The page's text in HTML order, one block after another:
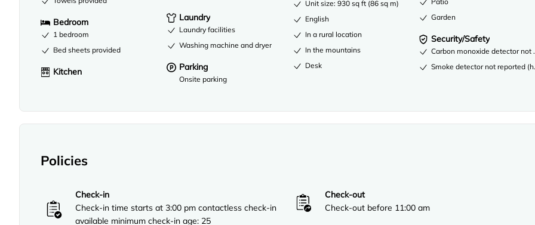
Bedroom
1 bedroom
Bed sheets provided
Kitchen
Laundry
Laundry facilities
Washing machine and dryer
Parking
Onsite parking
Unit size: 930 sq ft (86 sq m)
English
In a rural location
In the mountains
Desk
Garden
Security/Safety
Carbon monoxide detector
Smoke detector not reported
Policies
Check-in
Check-in time starts at 3:00 pm contactless check-in
available minimum check-in age: 25
Check-out
Check-out before 11:00 am